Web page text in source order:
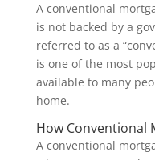
A conventional
is not backed by a
referred to as a
is one of the most
available to many
home.
How Conventional
A conventional